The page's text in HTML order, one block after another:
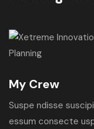
My Crew
Suspe ndisse
essum consecte